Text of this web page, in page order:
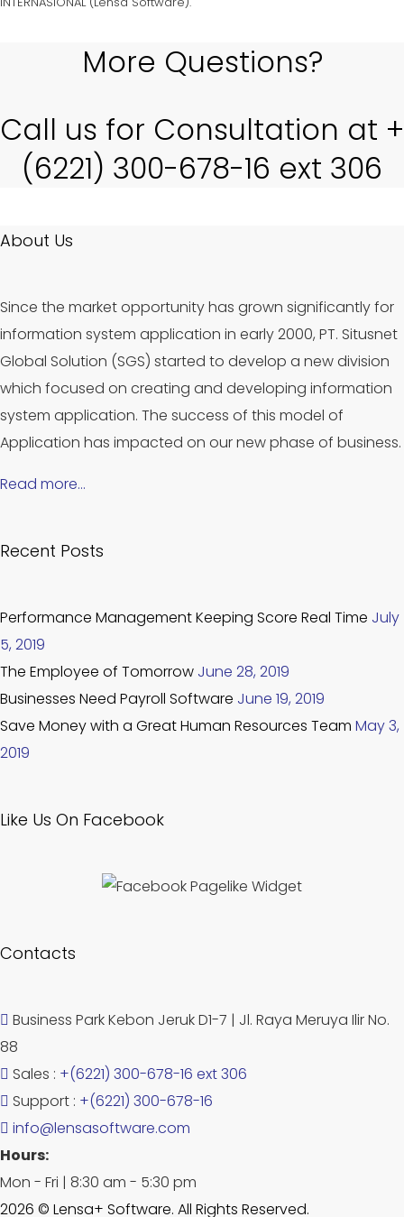
More Questions?
Call us for Consultation at +
(6221) 300-678-16 ext 306
About Us
Since the market opportunity has grown significantly for
information system application in early 2000, PT. Situsnet
Global Solution (SGS) started to develop a new division
which focused on creating and developing information
system application. The success of this model of
Application has impacted on our new phase of business.
Read more…
Recent Posts
Performance Management Keeping Score Real Time July
5, 2019
The Employee of Tomorrow June 28, 2019
Businesses Need Payroll Software June 19, 2019
Save Money with a Great Human Resources Team May 3,
2019
Like Us On Facebook
Contacts
Business Park Kebon Jeruk D1-7 | Jl. Raya Meruya Ilir No.
88
Sales : +(6221) 300-678-16 ext 306
Support : +(6221) 300-678-16
info@lensasoftware.com
Hours:
Mon - Fri | 8:30 am - 5:30 pm
2026 © Lensa+ Software. All Rights Reserved.